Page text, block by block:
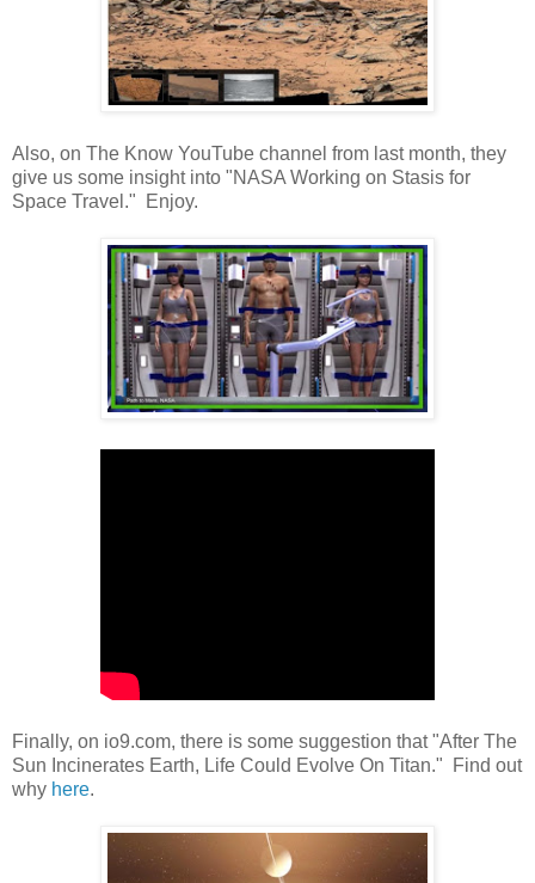
Also, on The Know YouTube channel from last month, they
give us some insight into "NASA Working on Stasis for
Space Travel." Enjoy.
Finally, on io9.com, there is some suggestion that "After The
Sun Incinerates Earth, Life Could Evolve On Titan." Find out
why here.